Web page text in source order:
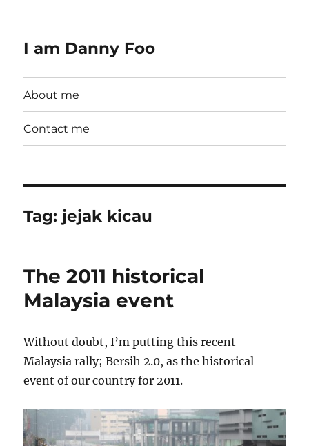
I am Danny Foo
About me
Contact me
Tag: jejak kicau
The 2011 historical
Malaysia event
Without doubt, I’m putting this recent
Malaysia rally; Bersih 2.0, as the historical
event of our country for 2011.